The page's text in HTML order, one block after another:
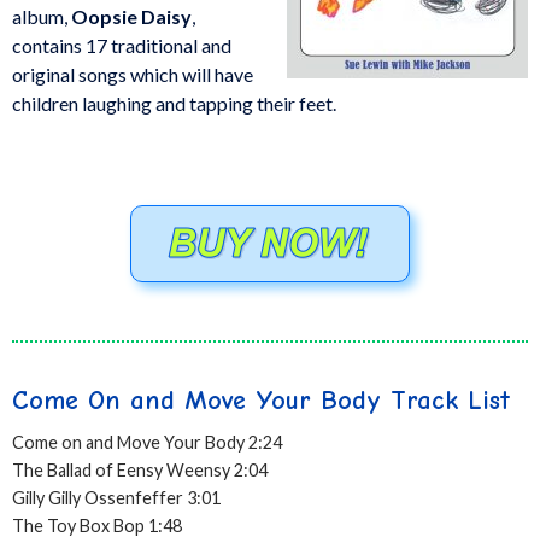
album, Oopsie Daisy
contains 17 traditional and
original songs which will have
children laughing and tapping their feet.
Come On and Move Your Body Track List
Come on and Move Your Body 2:24
The Ballad of Eensy Weensy 2:04
Gilly Gilly Ossenfeffer 3:01
The Toy Box Bop 1:48